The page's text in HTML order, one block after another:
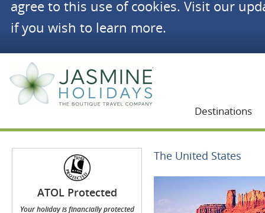
agree to this use of cookies. Visit our
if you wish to learn more.
Destinations
ATOL Protected
Your holiday is financially protected
The United States